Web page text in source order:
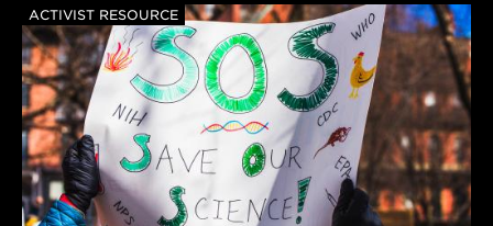
ACTIVIST RESOURCE